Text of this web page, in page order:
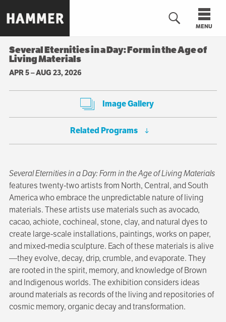
to
main
content
MENU
Several Eternities in a Day: Form in the Age of
Living Materials
APR 5–AUG 23, 2026
Image Gallery
Related Programs
Several Eternities in a Day: Form in the Age of Living Materials
features twenty-two artists from North, Central, and South
America who embrace the unpredictable nature of living
materials. These artists use materials such as avocado,
cacao, achiote, cochineal, stone, clay, and natural dyes to
create large-scale installations, paintings, works on paper,
and mixed-media sculpture. Each of these materials is alive
—they evolve, decay, drip, crumble, and evaporate. They
are rooted in the spirit, memory, and knowledge of Brown
and Indigenous worlds. The exhibition considers ideas
around materials as records of the living and repositories of
cosmic memory, organic decay and transformation.